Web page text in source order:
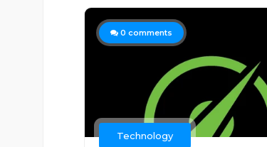
0 comments
Technology